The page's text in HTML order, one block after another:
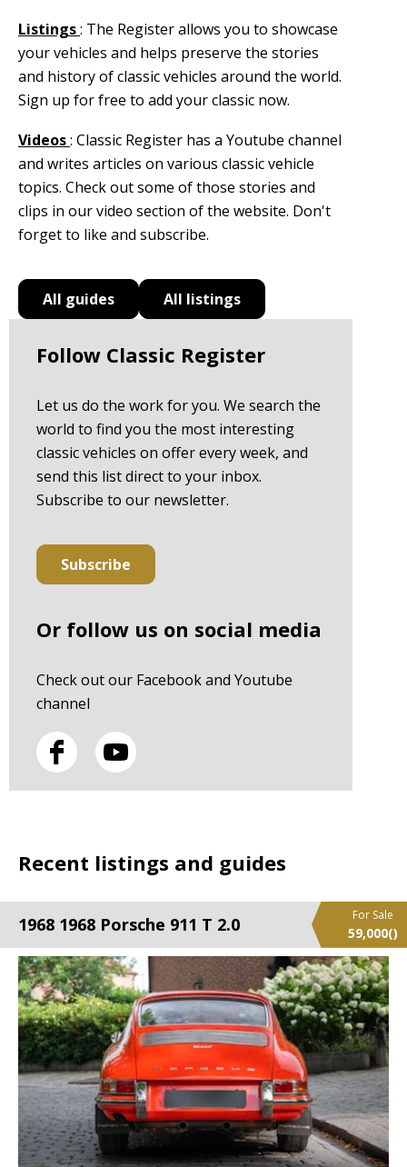
Listings: The Register allows you to showcase
your vehicles and helps preserve the stories
and history of classic vehicles around the world.
Sign up for free to add your classic now.
Videos: Classic Register has a Youtube channel
and writes articles on various classic vehicle
topics. Check out some of those stories and
clips in our video section of the website. Don't
forget to like and subscribe.
All guides All listings
Follow Classic Register
Let us do the work for you. We search the
world to find you the most interesting
classic vehicles on offer every week, and
send this list direct to your inbox.
Subscribe to our newsletter.
Subscribe
Or follow us on social media
Check out our Facebook and Youtube
channel
Recent listings and guides
1968 1968 Porsche 911 T 2.0 For Sale
59,000()